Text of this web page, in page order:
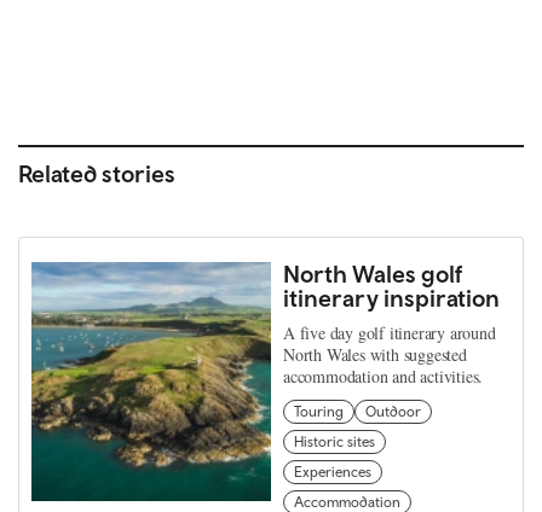
Related stories
North Wales golf
itinerary inspiration
A five day golf itinerary around
North Wales with suggested
accommodation and activities.
Touring
Outdoor
Historic sites
Experiences
Accommodation